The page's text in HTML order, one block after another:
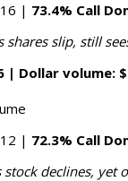
| 73.4% Call
shares slip, still
| Dollar
| 72.3% Call
stock declines, yet